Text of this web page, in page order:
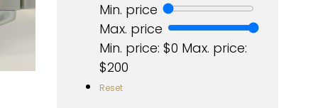
Min. price
Max. price
Min. price: $0 Max. price:
$200
Reset